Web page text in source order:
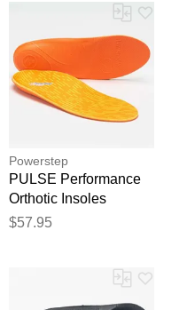
Powerstep
PULSE Performance
Orthotic Insoles
$57.95